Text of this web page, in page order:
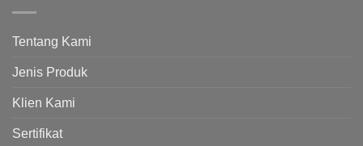
Tentang Kami
Jenis Produk
Klien Kami
Sertifikat